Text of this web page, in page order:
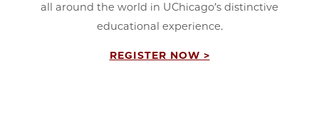
all around the world in UChicago’s distinctive
educational experience.
REGISTER NOW >